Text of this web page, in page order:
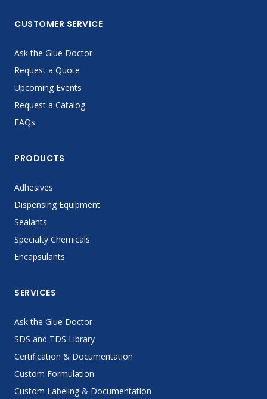
CUSTOMER SERVICE
Ask the Glue Doctor
Request a Quote
Upcoming Events
Request a Catalog
FAQs
PRODUCTS
Adhesives
Dispensing Equipment
Sealants
Specialty Chemicals
Encapsulants
SERVICES
Ask the Glue Doctor
SDS and TDS Library
Certification & Documentation
Custom Formulation
Custom Labeling & Documentation